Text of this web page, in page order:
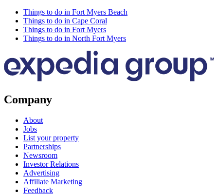
Things to do in Fort Myers Beach
Things to do in Cape Coral
Things to do in Fort Myers
Things to do in North Fort Myers
Company
About
Jobs
List your property
Partnerships
Newsroom
Investor Relations
Advertising
Affiliate Marketing
Feedback